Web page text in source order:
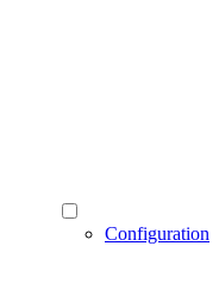
Configuration